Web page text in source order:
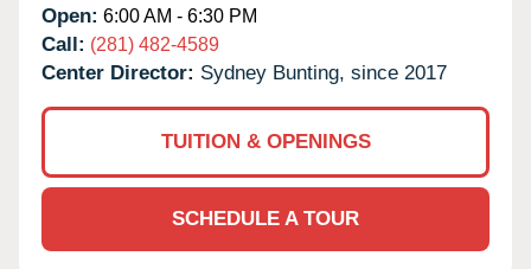
Open: 6:00 AM - 6:30 PM
Call: (281) 482-4589
Center Director: Sydney Bunting, since 2017
TUITION & OPENINGS
SCHEDULE A TOUR